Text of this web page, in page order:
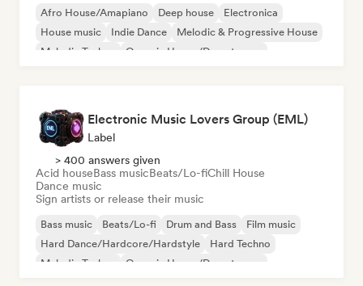
Afro House/Amapiano Deep house
Electronica
House music
Indie Dance
Melodic & Progressive House
Melodic Techno
Organic House/Downtempo
Electronic Music Lovers Group (EML)
Label
> 400 answers given
Acid houseBass musicBeats/Lo-fiChill House
Dance music
Sign artists or release their music
Bass music Beats/Lo-fi Drum and Bass
Film music
Hard Dance/Hardcore/Hardstyle
Hard Techno
Melodic Techno
Organic House/Downtempo